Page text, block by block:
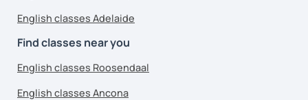
English classes Adelaide
Find classes near you
English classes Roosendaal
English classes Ancona